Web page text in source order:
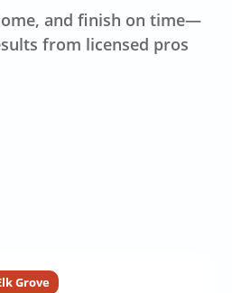
and finish on time—
from licensed pros
Grove